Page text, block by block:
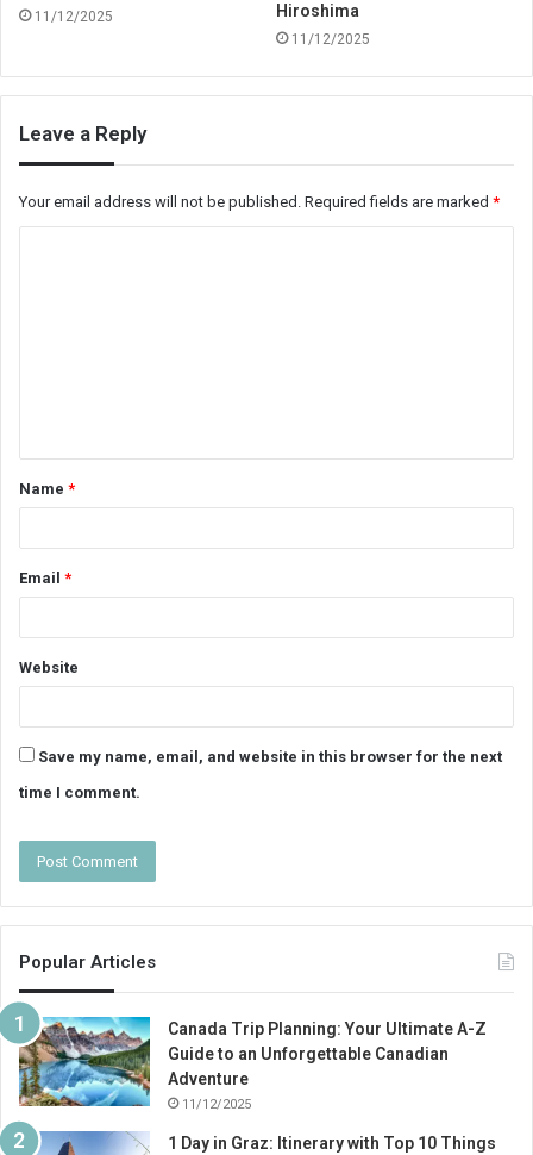
11/12/2025
Hiroshima
11/12/2025
Leave a Reply
Your email address will not be published. Required fields are marked *
t
*
Name *
Email *
Website
Save my name, email, and website in this browser for the next
time I comment.
Popular Articles
Canada Trip Planning: Your Ultimate A-Z
Guide to an Unforgettable Canadian
Adventure
11/12/2025
1 Day in Graz: Itinerary with Top 10 Things